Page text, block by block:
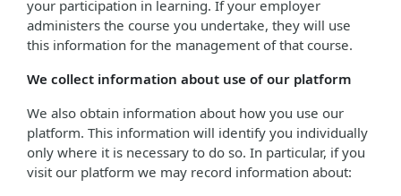
your participation in learning. If your employer
administers the course you undertake, they will use
this information for the management of that course.
We collect information about use of our platform
We also obtain information about how you use our
platform. This information will identify you individually
only where it is necessary to do so. In particular, if you
visit our platform we may record information about: